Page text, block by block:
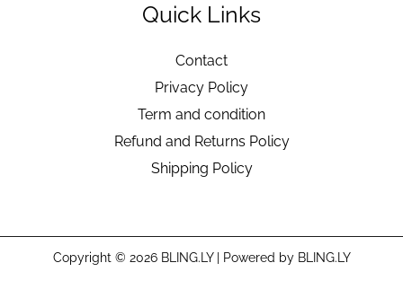
Quick Links
Contact
Privacy Policy
Term and condition
Refund and Returns Policy
Shipping Policy
Copyright © 2026 BLING.LY | Powered by BLING.LY